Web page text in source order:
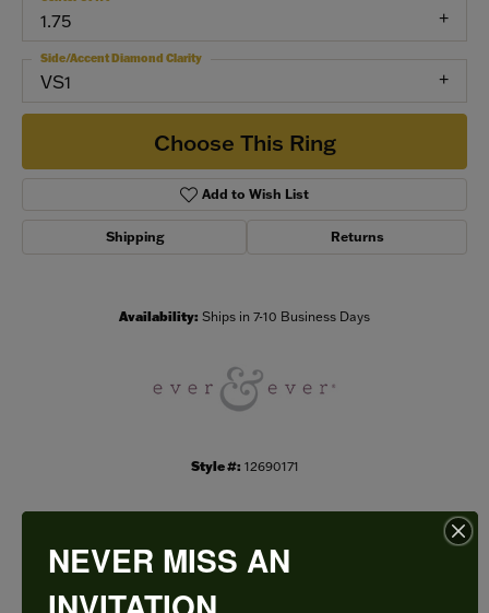
1.75
VS1
Side/Accent Diamond Clarity
Choose This Ring
Add to Wish List
Shipping Returns
Availability: Ships in 7-10 Business Days
Style #: 12690171
PRODUCT DETAILS
NEVER MISS AN